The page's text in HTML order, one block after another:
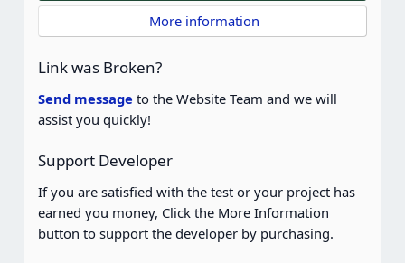
t
a
r
(
s
More information
Link was Broken?
Send message to the Website Team and we will
assist you quickly!
Support Developer
If you are satisfied with the test or your project has
earned you money, Click the More Information
button to support the developer by purchasing.